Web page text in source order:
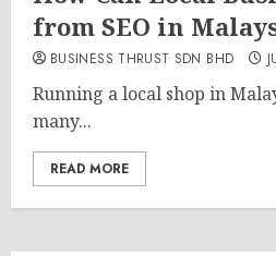
from SEO in
BUSINESS THRUST SDN BHD
Running a local shop in
many...
READ MORE